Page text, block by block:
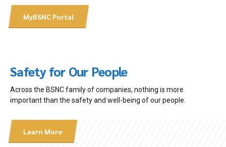
MyBSNC Portal
Safety for Our People
Across the BSNC family of companies, nothing is more
important than the safety and well-being of our people.
Learn More